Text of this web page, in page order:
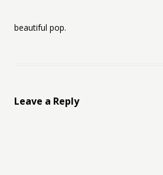
beautiful pop.
Leave a Reply